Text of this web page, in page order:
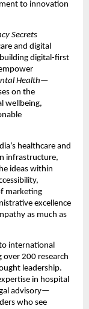
to innovation
Secrets
and digital
digital-first
Health—
on the
wellbeing,
healthcare and
infrastructure,
ideas within
marketing
excellence
as much as
international
over 200 research
leadership.
in hospital
advisory—
who see